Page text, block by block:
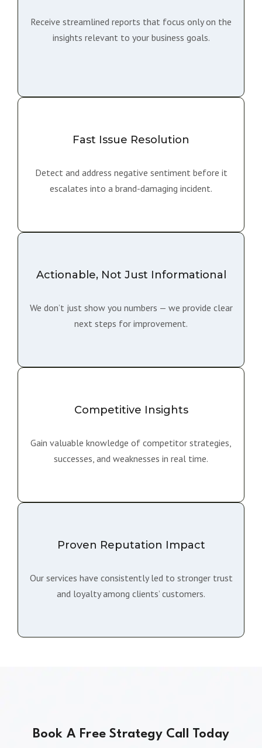
Receive streamlined reports that focus only on the
insights relevant to your business goals.
Fast Issue Resolution
Detect and address negative sentiment before it
escalates into a brand-damaging incident.
Actionable, Not Just Informational
We don’t just show you numbers — we provide clear
next steps for improvement.
Competitive Insights
Gain valuable knowledge of competitor strategies,
successes, and weaknesses in real time.
Proven Reputation Impact
Our services have consistently led to stronger trust
and loyalty among clients’ customers.
Book A Free Strategy Call Today